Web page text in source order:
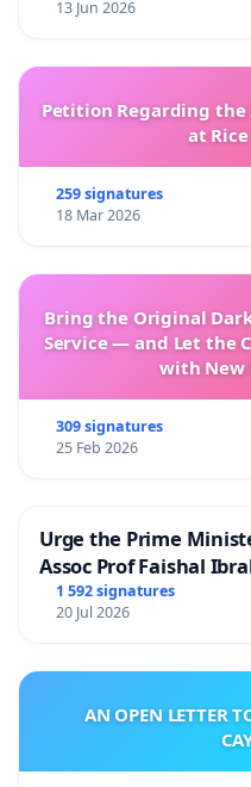
13 Jun 2026
Petition Regarding the
at
259 signatures
18 Mar 2026
Bring the Original
Service — and Let the
with New
309 signatures
25 Feb 2026
Urge the Prime
Assoc Prof Faishal
1 592 signatures
20 Jul 2026
AN OPEN LETTER